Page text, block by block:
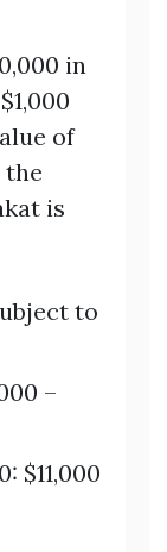
in
of
the
is
to
–
$11,000